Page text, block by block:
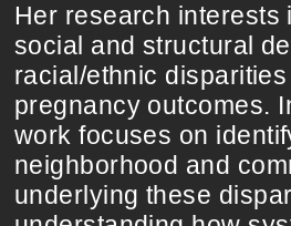
Her research interests
social and structural
racial/ethnic
pregnancy outcomes.
work focuses on
neighborhood and
underlying these